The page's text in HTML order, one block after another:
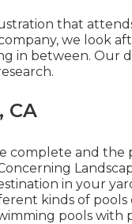
that
we look
in between. Our
CA
complete and the
in your
kinds of pools
pools with